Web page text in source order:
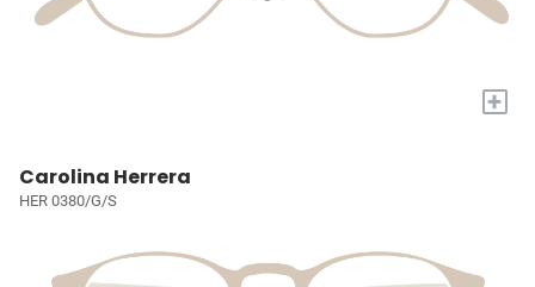
+
Carolina Herrera
HER 0380/G/S